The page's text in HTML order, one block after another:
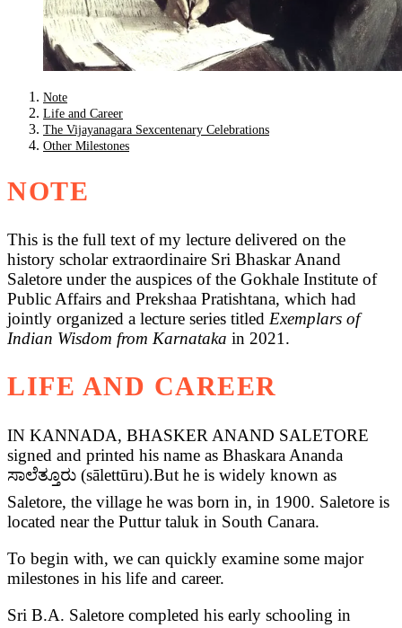
Note
Life and Career
The Vijayanagara Sexcentenary Celebrations
Other Milestones
NOTE
This is the full text of my lecture delivered on the
history scholar extraordinaire Sri Bhaskar Anand
Saletore under the auspices of the Gokhale Institute of
Public Affairs and Prekshaa Pratishtana, which had
jointly organized a lecture series titled Exemplars of
Indian Wisdom from Karnataka in 2021.
LIFE AND CAREER
IN KANNADA, BHASKER ANAND SALETORE
signed and printed his name as Bhaskara Ananda
ಸಾಲೆತ್ತೂರು (sālettūru).But he is widely known as
Saletore, the village he was born in, in 1900. Saletore is
located near the Puttur taluk in South Canara.
To begin with, we can quickly examine some major
milestones in his life and career.
Sri B.A. Saletore completed his early schooling in